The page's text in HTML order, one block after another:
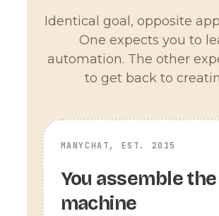
Identical goal, opposite
One expects you to
automation. The other
to get back to
MANYCHAT, EST. 2015
You assemble the
machine